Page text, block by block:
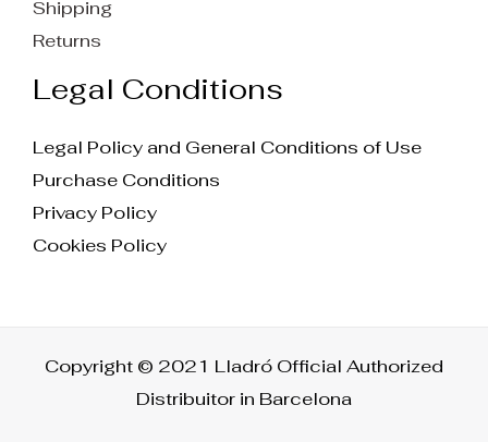
Shipping
Returns
Legal Conditions
Legal Policy and General Conditions of Use
Purchase Conditions
Privacy Policy
Cookies Policy
Copyright © 2021 Lladró Official Authorized
Distribuitor in Barcelona